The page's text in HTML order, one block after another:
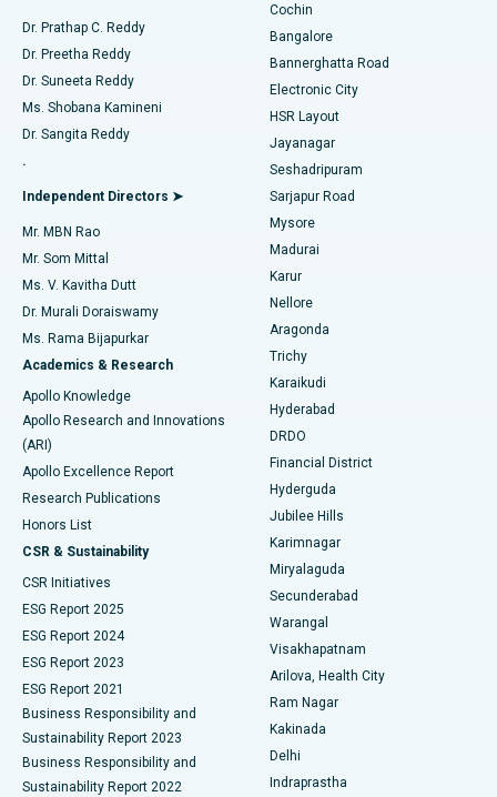
Find Diabetologist
Find Gynecologist
Find General Physician
Find Psychologist
Find General Surgeon
Best Hospital in Kanpur Road, Lucknow
Best Hospital in Sector-26, Noida
Best Hospital in Gandhinagar, Ahmedabad
Best Hospital in Aragonda, Andhra Pradesh
Best Hospital in Bannerghatta Road, Bangalore
Best Hospital in Unit-15, Bhubaneswar
Best Hospital in Seepat Road, Bilaspur
Best Hospital in Ellisbridge, Ahmedabad
Best Hospital in New Delhi
Best Hospital in DRDO, Hyderabad
Best Hospital in G S Road, Guwahati
Best Hospital in Hyderguda, Hyderabad
Best Hospital in Vijay Nagar, Indore
Best Hospital in Suryaraopeta Main Road, Kakinada
Best Hospital in Canal Circular Road, Kolkata
Best Hospital in CBD Belapur, Navi Mumbai
Best Hospital in Panchavati, Nashik
Best Hospital in secunderabad, Hyderabad
Minimally Invasive Cardiac Surgery
Catheter Ablation
ACL Reconstruction Surgery
Reverse Shoulder Replacement
Endometrial Ablation
Uterine Artery Embolization
Ovarian Cystectomy
Breast Cancer Surgery
Brachytherapy
Colonoscopy
Polypectomy
Deep Brain Stimulation
Peritoneal Dialysis
Kidney Biopsy
Parathyroidectomy
Ceramic Total Knee Replacement
ERCP
Dr. Prathap C. Reddy
Dr. Preetha Reddy
Dr. Suneeta Reddy
Ms. Shobana Kamineni
Dr. Sangita Reddy
.
Independent Directors ➤
Mr. MBN Rao
Mr. Som Mittal
Ms. V. Kavitha Dutt
Dr. Murali Doraiswamy
Ms. Rama Bijapurkar
Academics & Research
Apollo Knowledge
Apollo Research and Innovations
(ARI)
Apollo Excellence Report
Research Publications
Honors List
CSR & Sustainability
CSR Initiatives
ESG Report 2025
ESG Report 2024
ESG Report 2023
ESG Report 2021
Business Responsibility and
Sustainability Report 2023
Business Responsibility and
Sustainability Report 2022
Cochin
Bangalore
Bannerghatta Road
Electronic City
HSR Layout
Jayanagar
Seshadripuram
Sarjapur Road
Mysore
Madurai
Karur
Nellore
Aragonda
Trichy
Karaikudi
Hyderabad
DRDO
Financial District
Hyderguda
Jubilee Hills
Karimnagar
Miryalaguda
Secunderabad
Warangal
Visakhapatnam
Arilova, Health City
Ram Nagar
Kakinada
Delhi
Indraprastha